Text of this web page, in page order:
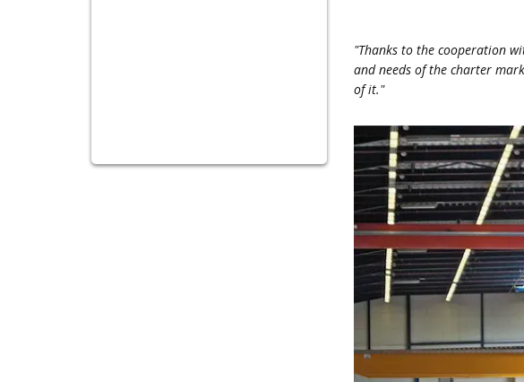
"Thanks to the cooperation
and needs of the charter
of it."